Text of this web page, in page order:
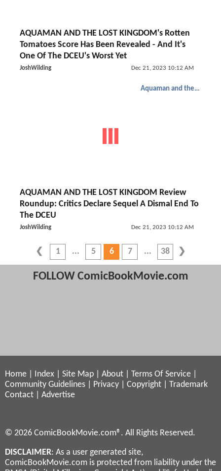
AQUAMAN AND THE LOST KINGDOM's Rotten
Tomatoes Score Has Been Revealed - And It's
One Of The DCEU's Worst Yet
JoshWilding Dec 21, 2023 10:12 AM
Aquaman and the Lost Kingdom
AQUAMAN AND THE LOST KINGDOM Review
Roundup: Critics Declare Sequel A Dismal End To
The DCEU
JoshWilding Dec 21, 2023 10:12 AM
1 5 6 7 38
FOLLOW ComicBookMovie.com
Home Index Site Map About Terms Of Service
Community Guidelines
Privacy Copyright
Trademark
Contact
Advertise
© 2026 ComicBookMovie.com®. All Rights Reserved.
DISCLAIMER: As a user generated site,
ComicBookMovie.com is protected from liability under the